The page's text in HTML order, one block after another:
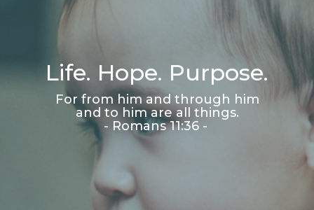
Life. Hope. Purpose.
For from him and through him
and to him are all things.
- Romans 11:36 -